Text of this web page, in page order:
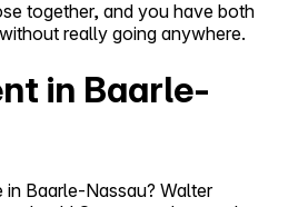
together, and you have both
really going anywhere.
in Baarle-
Baarle-Nassau? Walter